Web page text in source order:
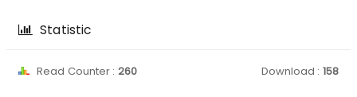
Statistic
Read Counter : 260 Download : 158